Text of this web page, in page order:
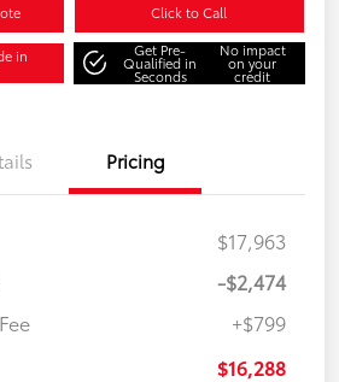
Click to Call
in Get Pre-
Qualified in
Seconds
No impact
on your
credit
Pricing
$17,963
-$2,474
+$799
$16,288